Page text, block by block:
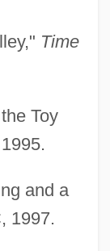
Time
Toy
and a
1997.